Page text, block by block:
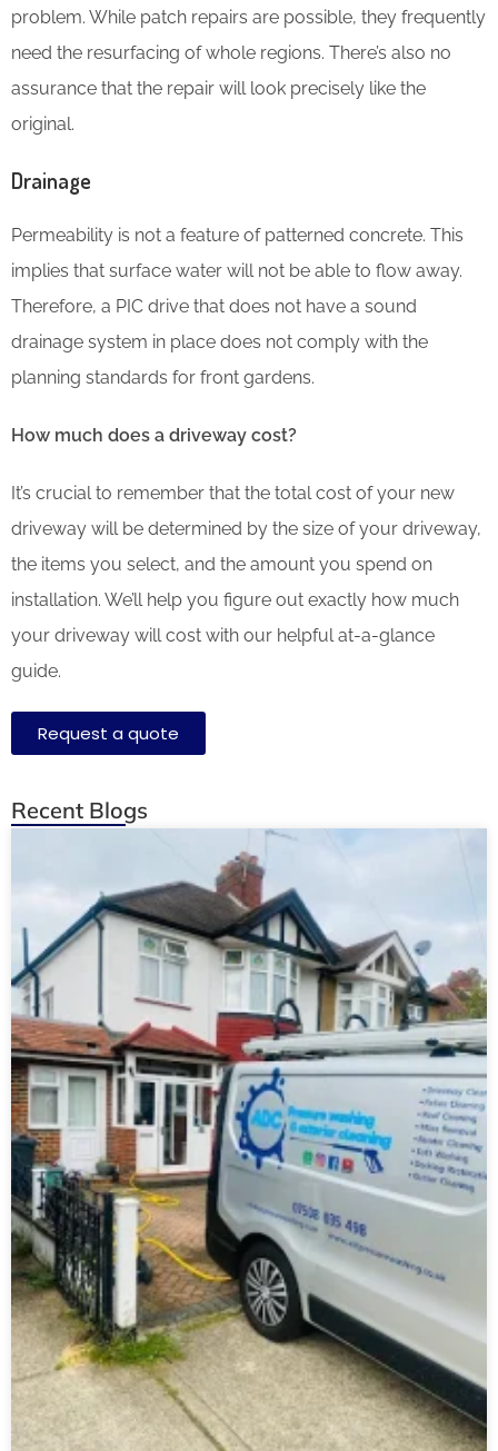
problem. While patch repairs are possible, they frequently
need the resurfacing of whole regions. There’s also no
assurance that the repair will look precisely like the
original.
Drainage
Permeability is not a feature of patterned concrete. This
implies that surface water will not be able to flow away.
Therefore, a PIC drive that does not have a sound
drainage system in place does not comply with the
planning standards for front gardens.
How much does a driveway cost?
It’s crucial to remember that the total cost of your new
driveway will be determined by the size of your driveway,
the items you select, and the amount you spend on
installation. We’ll help you figure out exactly how much
your driveway will cost with our helpful at-a-glance
guide.
Request a quote
Recent Blogs